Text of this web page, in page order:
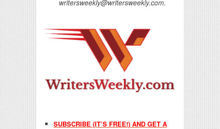
writersweekly@writersweekly.com.
SUBSCRIBE (IT’S FREE!) AND GET A